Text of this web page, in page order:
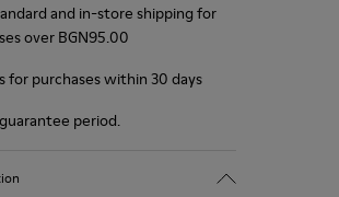
and in-store shipping for
over BGN‌95.00
for purchases within 30 days
period.